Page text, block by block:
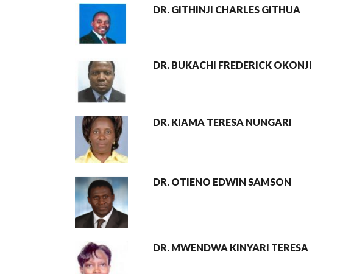
DR. GITHINJI CHARLES GITHUA
DR. BUKACHI FREDERICK OKONJI
DR. KIAMA TERESA NUNGARI
DR. OTIENO EDWIN SAMSON
DR. MWENDWA KINYARI TERESA